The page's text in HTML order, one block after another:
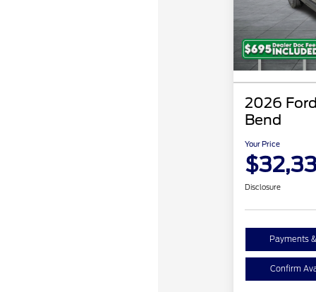
2026
Bend
Your Price
Disclosure
Payments
Confirm